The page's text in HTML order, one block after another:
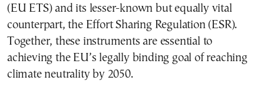
(EU ETS) and its lesser-known but equally vital
counterpart, the Effort Sharing Regulation (ESR).
Together, these instruments are essential to
achieving the EU’s legally binding goal of reaching
climate neutrality by 2050.